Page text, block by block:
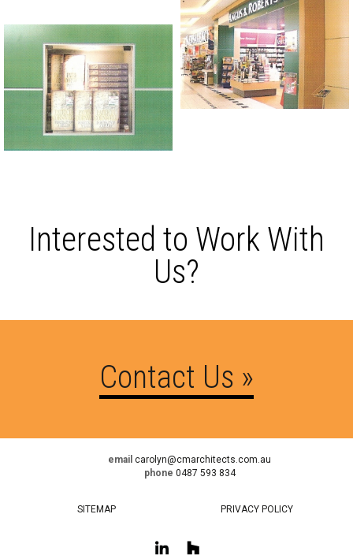
Interested to Work With
Us?
Contact Us »
email carolyn@cmarchitects.com.au
phone 0487 593 834
SITEMAP PRIVACY POLICY